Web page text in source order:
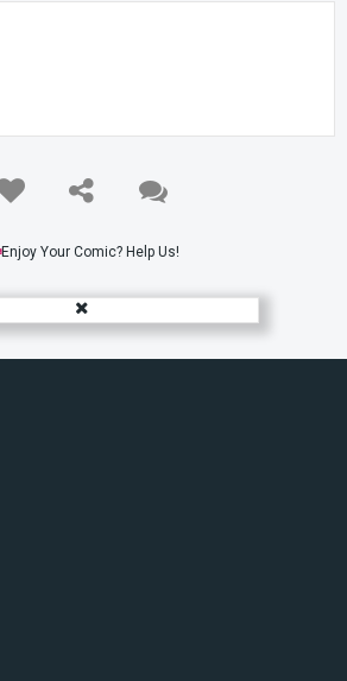
Enjoy Your Comic? Help Us!